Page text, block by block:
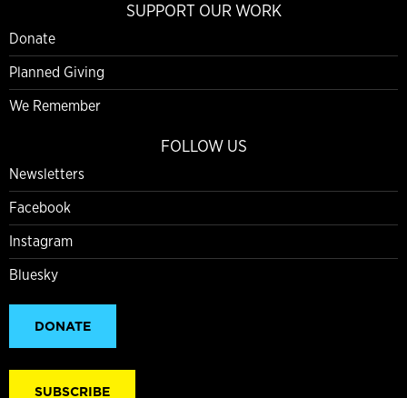
SUPPORT OUR WORK
Donate
Planned Giving
We Remember
FOLLOW US
Newsletters
Facebook
Instagram
Bluesky
DONATE
SUBSCRIBE